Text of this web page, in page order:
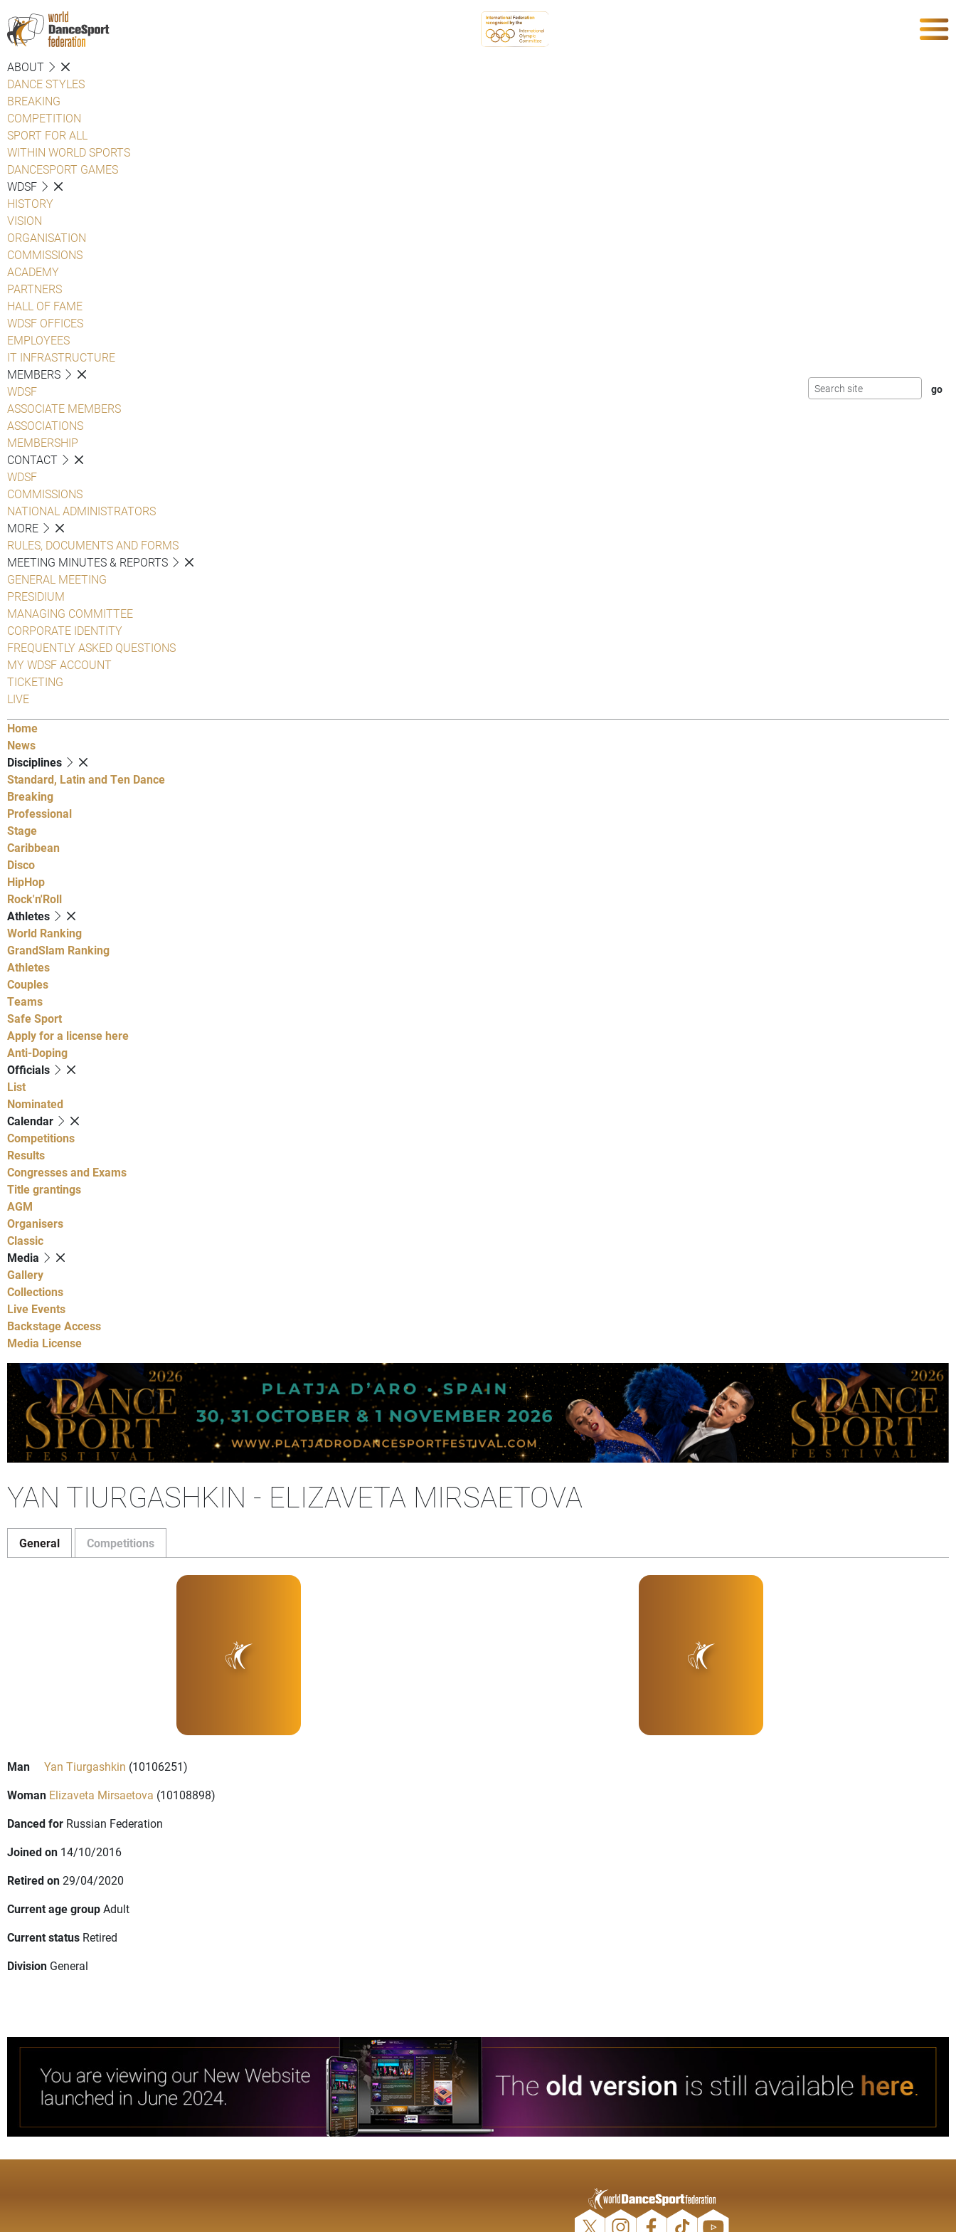
ABOUT
DANCE STYLES
BREAKING
COMPETITION
SPORT FOR ALL
WITHIN WORLD SPORTS
DANCESPORT GAMES
WDSF
HISTORY
VISION
ORGANISATION
COMMISSIONS
ACADEMY
PARTNERS
HALL OF FAME
WDSF OFFICES
EMPLOYEES
IT INFRASTRUCTURE
MEMBERS
WDSF
ASSOCIATE MEMBERS
ASSOCIATIONS
MEMBERSHIP
CONTACT
WDSF
COMMISSIONS
NATIONAL ADMINISTRATORS
MORE
RULES, DOCUMENTS AND FORMS
MEETING MINUTES & REPORTS
GENERAL MEETING
PRESIDIUM
MANAGING COMMITTEE
CORPORATE IDENTITY
FREQUENTLY ASKED QUESTIONS
MY WDSF ACCOUNT
TICKETING
LIVE
Home
News
Disciplines
Standard, Latin and Ten Dance
Breaking
Professional
Stage
Caribbean
Disco
HipHop
Rock'n'Roll
Athletes
World Ranking
GrandSlam Ranking
Athletes
Couples
Teams
Safe Sport
Apply for a license here
Anti-Doping
Officials
List
Nominated
Calendar
Competitions
Results
Congresses and Exams
Title grantings
AGM
Organisers
Classic
Media
Gallery
Collections
Live Events
Backstage Access
Media License
YAN TIURGASHKIN - ELIZAVETA MIRSAETOVA
General Competitions
Man Yan Tiurgashkin (10106251)
Woman Elizaveta Mirsaetova (10108898)
Danced for Russian Federation
Joined on 14/10/2016
Retired on29/04/2020
Current age groupAdult
Current status Retired
Division General